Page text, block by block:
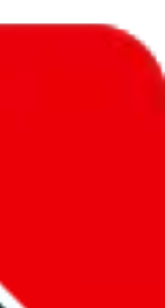
title "master spreadsheet".
your spreadsheet, which will pull down your